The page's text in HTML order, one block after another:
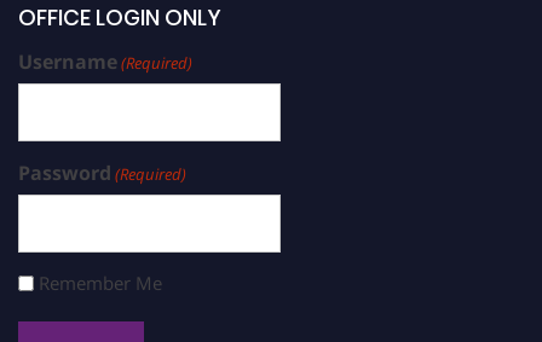
OFFICE LOGIN ONLY
Username(Required)
Password (Required)
Remember Me